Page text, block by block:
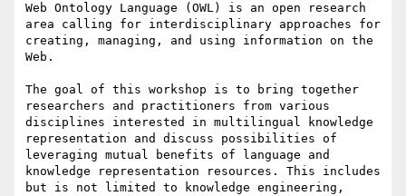
Web Ontology Language (OWL) is an open research
area calling for interdisciplinary approaches for
creating, managing, and using information on the
Web.
The goal of this workshop is to bring together
researchers and practitioners from various
disciplines interested in multilingual knowledge
representation and discuss possibilities of
leveraging mutual benefits of language and
knowledge representation resources. This includes
but is not limited to knowledge engineering,